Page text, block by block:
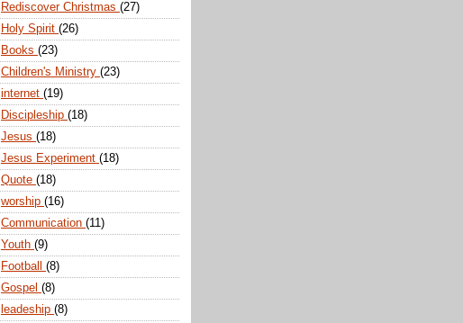
Rediscover Christmas (27)
Holy Spirit (26)
Books (23)
Children's Ministry (23)
internet (19)
Discipleship (18)
Jesus (18)
Jesus Experiment (18)
Quote (18)
worship (16)
Communication (11)
Youth (9)
Football (8)
Gospel (8)
leadeship (8)